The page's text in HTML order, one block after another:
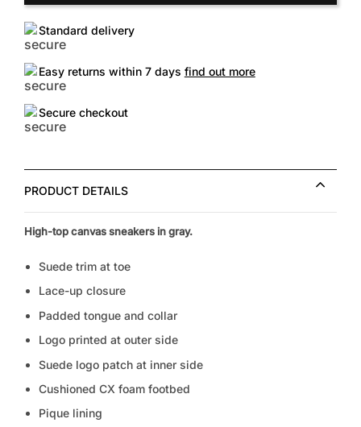
Standard delivery
Easy returns within 7 days find out more
Secure checkout
PRODUCT DETAILS
High-top canvas sneakers in gray.
Suede trim at toe
Lace-up closure
Padded tongue and collar
Logo printed at outer side
Suede logo patch at inner side
Cushioned CX foam footbed
Pique lining